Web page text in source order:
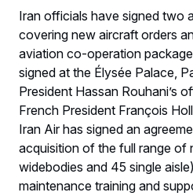
Iran officials have signed two
covering new aircraft orders
aviation co-operation
signed at the Élysée Palace,
President Hassan Rouhani’s
French President François
Iran Air has signed an
acquisition of the full range of
widebodies and 45 single
maintenance training and